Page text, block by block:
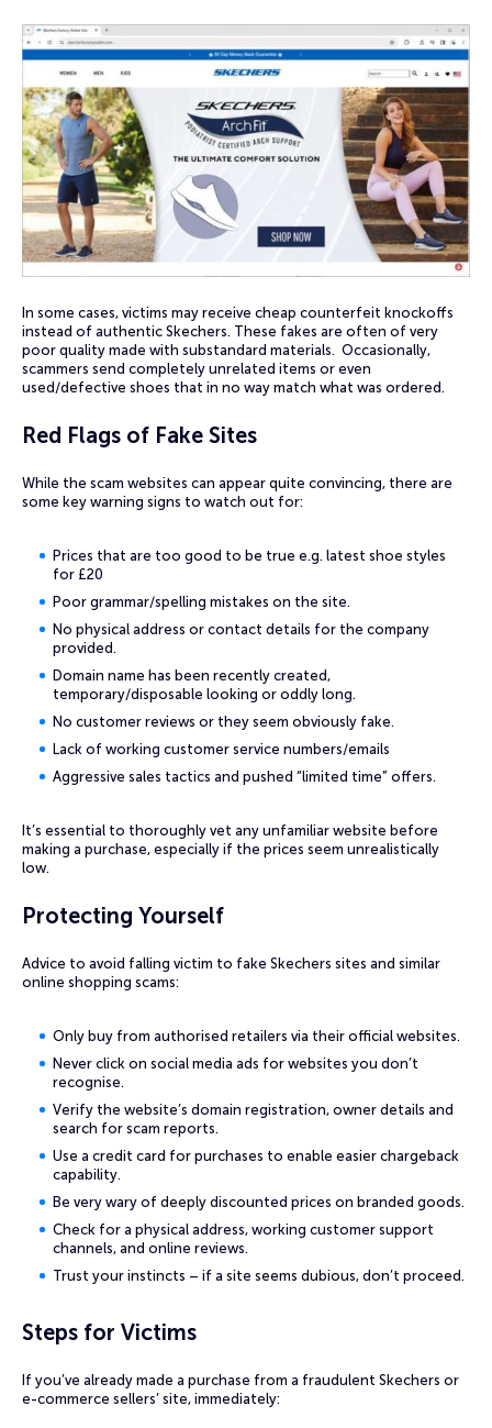
In some cases, victims may receive cheap counterfeit knockoffs
instead of authentic Skechers. These fakes are often of very
poor quality made with substandard materials. Occasionally,
scammers send completely unrelated items or even
used/defective shoes that in no way match what was ordered.
Red Flags of Fake Sites
While the scam websites can appear quite convincing, there are
some key warning signs to watch out for:
Prices that are too good to be true e.g. latest shoe styles
for £20
Poor grammar/spelling mistakes on the site.
No physical address or contact details for the company
provided.
Domain name has been recently created,
temporary/disposable looking or oddly long.
No customer reviews or they seem obviously fake.
Lack of working customer service numbers/emails
Aggressive sales tactics and pushed “limited time” offers.
It’s essential to thoroughly vet any unfamiliar website before
making a purchase, especially if the prices seem unrealistically
low.
Protecting Yourself
Advice to avoid falling victim to fake Skechers sites and similar
online shopping scams:
Only buy from authorised retailers via their official websites.
Never click on social media ads for websites you don’t
recognise.
Verify the website’s domain registration, owner details and
search for scam reports.
Use a credit card for purchases to enable easier chargeback
capability.
Be very wary of deeply discounted prices on branded goods.
Check for a physical address, working customer support
channels, and online reviews.
Trust your instincts – if a site seems dubious, don’t proceed.
Steps for Victims
If you’ve already made a purchase from a fraudulent Skechers or
e-commerce sellers’ site, immediately: